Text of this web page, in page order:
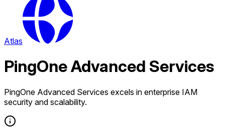
Atlas
PingOne Advanced Services
PingOne Advanced Services excels in enterprise IAM
security and scalability.